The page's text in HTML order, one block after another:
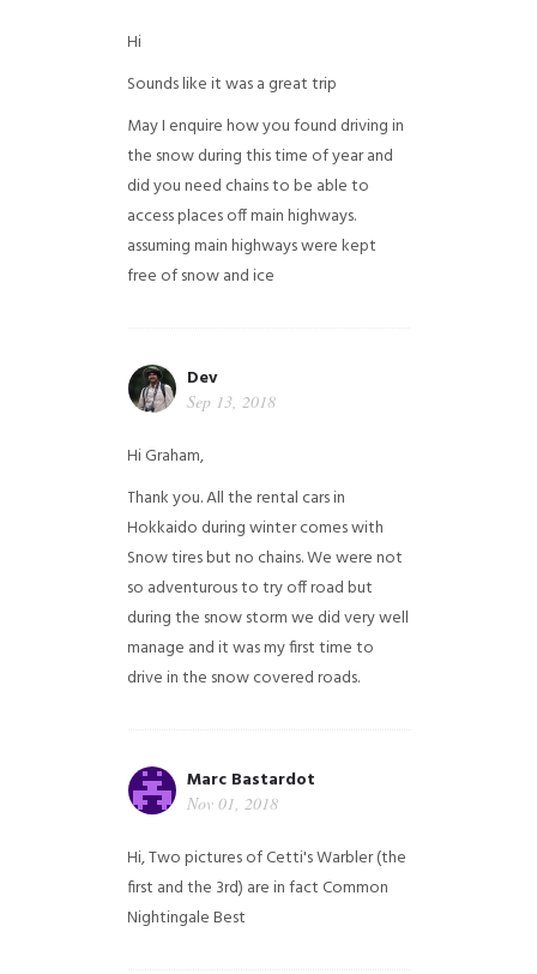
Hi
Sounds like it was a great trip
May I enquire how you found driving in
the snow during this time of year and
did you need chains to be able to
access places off main highways.
assuming main highways were kept
free of snow and ice
Dev
Sep 13, 2018
Hi Graham,
Thank you. All the rental cars in
Hokkaido during winter comes with
Snow tires but no chains. We were not
so adventurous to try off road but
during the snow storm we did very well
manage and it was my first time to
drive in the snow covered roads.
Marc Bastardot
Nov 01, 2018
Hi,Two pictures of Cetti's Warbler (the
first and the 3rd) are in fact Common
NightingaleBest